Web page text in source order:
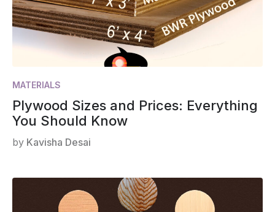
MATERIALS
Plywood Sizes and Prices: Everything
You Should Know
by Kavisha Desai